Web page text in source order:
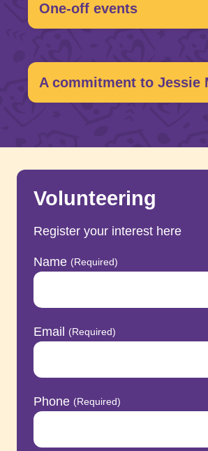
One-off events
What’s on?
A commitment to Jessie
Volunteering
Register your interest here
Name (Required)
Email (Required)
Phone (Required)